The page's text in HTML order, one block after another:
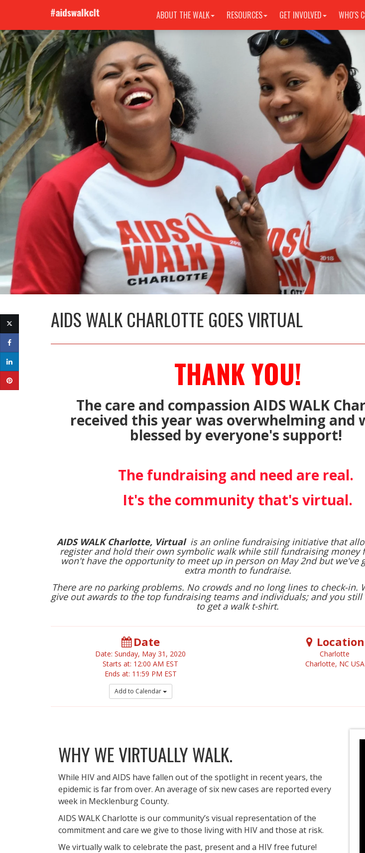
ABOUT THE WALK RESOURCES GET INVOLVED WHO'S
AIDS WALK CHARLOTTE GOES VIRTUAL
THANK YOU!
The care and compassion AIDS WALK
received this year was overwhelming and
blessed by everyone's support! ​
The fundraising and need are real. ​
It's the community that's virtual.
AIDS WALK Charlotte, Virtual is an online fundraising initiative that
register and hold their own symbolic walk while still fundraising money
won't have the opportunity to meet up in person on May 2nd but we've
extra month to fundraise.
There are no parking problems. No crowds and no long lines to check-in.
give out awards to the top fundraising teams and individuals; and you still
to get a walk t-shirt.
Date
Date: Sunday, May 31, 2020
Starts at: 12:00 AM EST
Ends at: 11:59 PM EST
Add to Calendar
Location
Charlotte
Charlotte, NC USA
WHY WE VIRTUALLY WALK.
While HIV and AIDS have fallen out of the spotlight in recent years, the
epidemic is far from over. An average of six new cases are reported every
week in Mecklenburg County.
AIDS WALK Charlotte is our community’s visual representation of the
commitment and care we give to those living with HIV and those at risk.
We virtually walk to celebrate the past, present and a HIV free future!